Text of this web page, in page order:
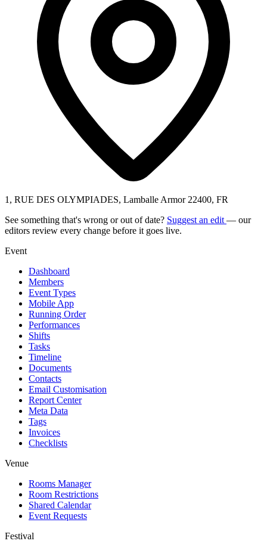
1, RUE DES OLYMPIADES, Lamballe Armor 22400, FR
See something that's wrong or out of date? Suggest an edit — our
editors review every change before it goes live.
Event
Dashboard
Members
Event Types
Mobile App
Running Order
Performances
Shifts
Tasks
Timeline
Documents
Contacts
Email Customisation
Report Center
Meta Data
Tags
Invoices
Checklists
Venue
Rooms Manager
Room Restrictions
Shared Calendar
Event Requests
Festival